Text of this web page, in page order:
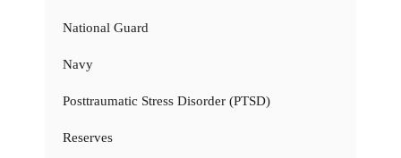
National Guard
Navy
Posttraumatic Stress Disorder (PTSD)
Reserves